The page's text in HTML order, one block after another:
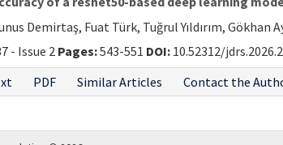
Demirtaş, Fuat Türk, Tuğrul Yıldırım, Gökhan
- Issue 2Pages:543-551 DOI: 10.52312/
PDF Similar Articles Contact the